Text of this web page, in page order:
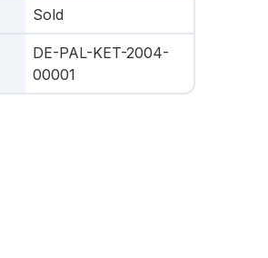
Sold
DE-PAL-KET-2004-
00001